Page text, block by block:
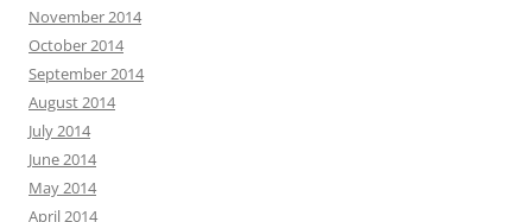
November 2014
October 2014
September 2014
August 2014
July 2014
June 2014
May 2014
April 2014